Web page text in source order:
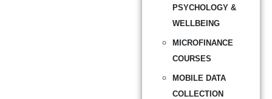
PSYCHOLOGY &
WELLBEING
MICROFINANCE
COURSES
MOBILE DATA
COLLECTION